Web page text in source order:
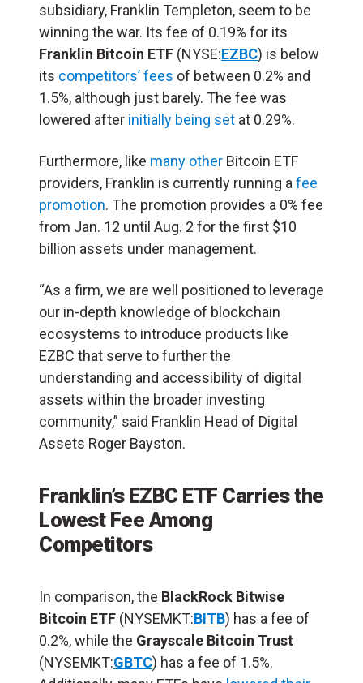
subsidiary, Franklin Templeton, seem to be
winning the war. Its fee of 0.19% for its
Franklin Bitcoin ETF (NYSE:EZBC) is below
its competitors’ fees of between 0.2% and
1.5%, although just barely. The fee was
lowered after initially being set at 0.29%.
Furthermore, like many other Bitcoin ETF
providers, Franklin is currently running a fee
promotion. The promotion provides a 0% fee
from Jan. 12 until Aug. 2 for the first $10
billion assets under management.
“As a firm, we are well positioned to leverage
our in-depth knowledge of blockchain
ecosystems to introduce products like
EZBC that serve to further the
understanding and accessibility of digital
assets within the broader investing
community,” said Franklin Head of Digital
Assets Roger Bayston.
Franklin’s EZBC ETF Carries the
Lowest Fee Among
Competitors
In comparison, the BlackRock Bitwise
Bitcoin ETF (NYSEMKT:BITB) has a fee of
0.2%, while the Grayscale Bitcoin Trust
(NYSEMKT:GBTC) has a fee of 1.5%.